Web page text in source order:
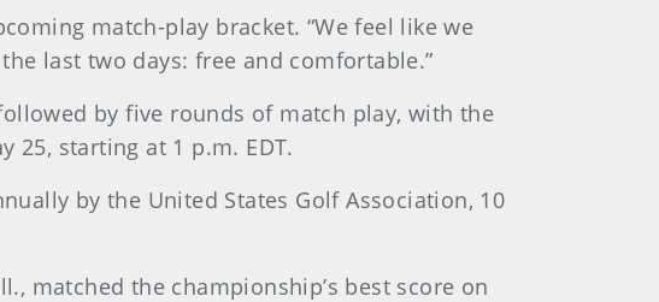
match-play bracket. “We feel like we
last two days: free and comfortable.”
by five rounds of match play, with the
25, starting at 1 p.m. EDT.
by the United States Golf Association, 10
matched the championship’s best score on